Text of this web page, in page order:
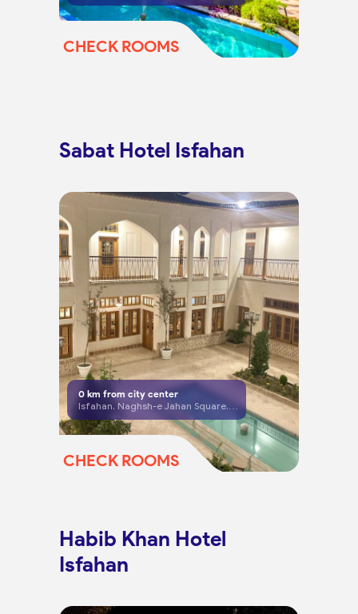
CHECK ROOMS
Sabat Hotel Isfahan
0km from city center
Isfahan, Naghsh-e Jahan Square, Hassan Abad Bazaar, Isthabanate Dead End
CHECK ROOMS
Habib Khan Hotel
Isfahan